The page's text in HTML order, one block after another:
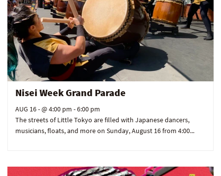
Nisei Week Grand Parade
AUG 16- @ 4:00 pm - 6:00 pm
The streets of Little Tokyo are filled with Japanese dancers,
musicians, floats, and more on Sunday, August 16 from 4:00...